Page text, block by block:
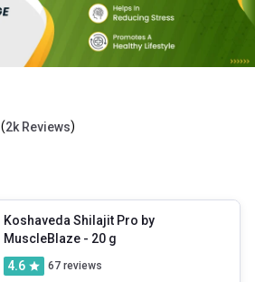
(2k Reviews)
Koshaveda Shilajit Pro by
MuscleBlaze
- 20 g
4.6
67 reviews